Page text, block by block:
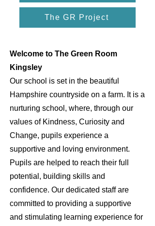
The GR Project
Welcome to The Green Room
Kingsley
Our school is set in the beautiful
Hampshire countryside on a farm. It is a
nurturing school, where, through our
values of Kindness, Curiosity and
Change, pupils experience a
supportive and loving environment.
Pupils are helped to reach their full
potential, building skills and
confidence. Our dedicated staff are
committed to providing a supportive
and stimulating learning experience for